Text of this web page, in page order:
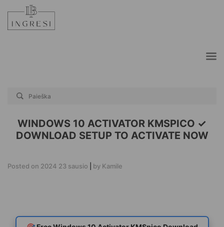
WINDOWS 10 ACTIVATOR KMSPICO ✓
DOWNLOAD SETUP TO ACTIVATE NOW
Posted on 2024 23 sausio by Kamile